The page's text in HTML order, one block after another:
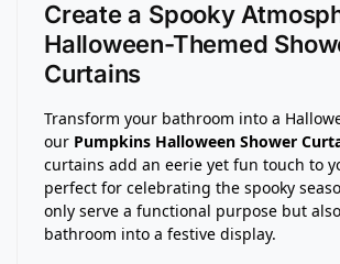
Create a Spooky
Halloween-Themed
Curtains
Transform your bathroom into a
our Pumpkins Halloween Shower
curtains add an eerie yet fun touch to
perfect for celebrating the spooky
only serve a functional purpose but
bathroom into a festive display.